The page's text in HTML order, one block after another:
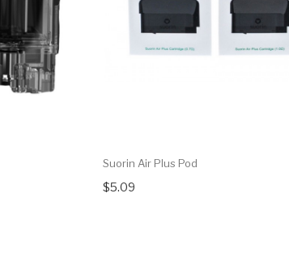
Suorin Air Plus Pod
$5.09